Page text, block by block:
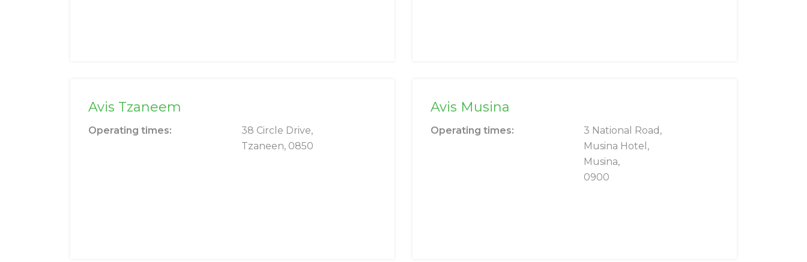
Avis Tzaneem
Operating times:
38 Circle Drive,
Tzaneen, 0850
Avis Musina
Operating times:
3 National Road,
Musina Hotel,
Musina,
0900